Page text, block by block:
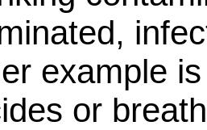
example
or